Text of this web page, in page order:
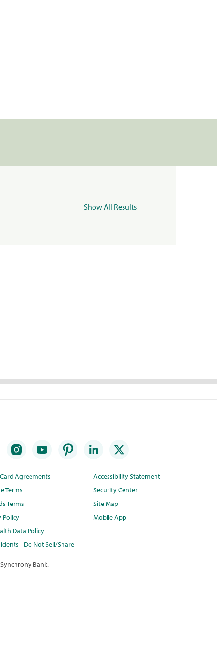
Show All Results
Agreements
Terms
Terms
Policy
Data Policy
- Do Not Sell/Share
Accessibility Statement
Security Center
Site Map
Mobile App
Bank.